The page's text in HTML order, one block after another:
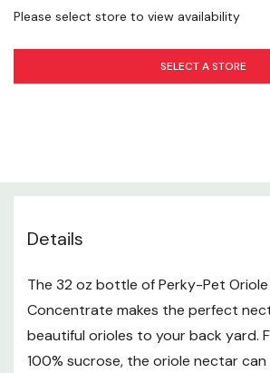
8 Tbsp (Liquid Concentrate) - 12 fl
oz (Total Nectar)
12 Tbsp (Liquid Concentrate) - 18
oz (Total Nectar)
Specifications
Formula: 100% sucrose
Height: 8"
Please select store to view availability
SELECT A STORE
Details
The 32 oz bottle of Perky-Pet
Concentrate makes the perfect
beautiful orioles to your back yard.
100% sucrose, the oriole nectar